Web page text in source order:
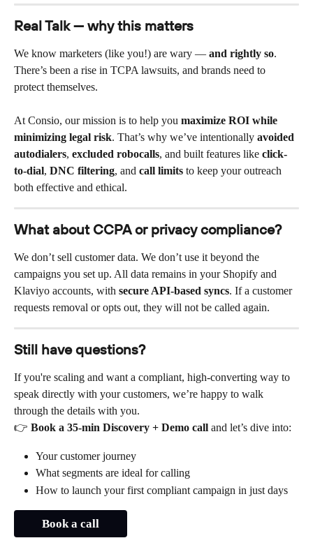
Real Talk — why this matters
We know marketers (like you!) are wary — and rightly so.
There’s been a rise in TCPA lawsuits, and brands need to
protect themselves.
At Consio, our mission is to help you maximize ROI while
minimizing legal risk. That’s why we’ve intentionally avoided
autodialers, excluded robocalls, and built features like click-
to-dial, DNC filtering, and call limits to keep your outreach
both effective and ethical.
What about CCPA or privacy compliance?
We don’t sell customer data. We don’t use it beyond the
campaigns you set up. All data remains in your Shopify and
Klaviyo accounts, with secure API-based syncs. If a customer
requests removal or opts out, they will not be called again.
Still have questions?
If you're scaling and want a compliant, high-converting way to
speak directly with your customers, we’re happy to walk
through the details with you.
👉 Book a 35-min Discovery + Demo call and let’s dive into:
Your customer journey
What segments are ideal for calling
How to launch your first compliant campaign in just days
Book a call